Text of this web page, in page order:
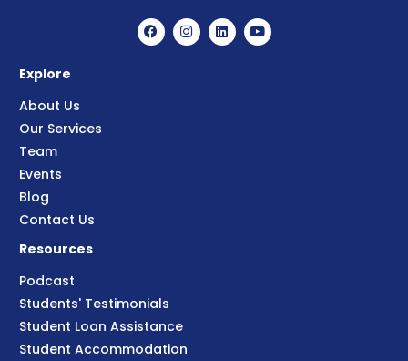
Explore
About Us
Our Services
Team
Events
Blog
Contact Us
Resources
Podcast
Students' Testimonials
Student Loan Assistance
Student Accommodation